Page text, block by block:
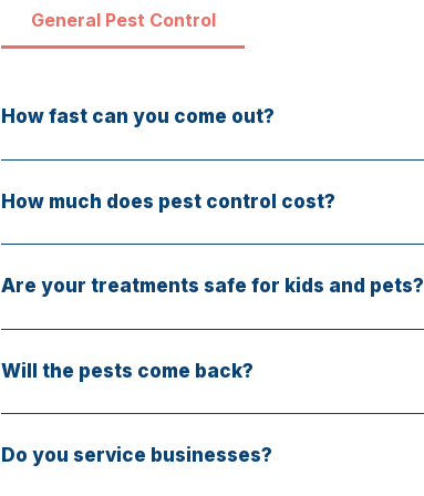
General Pest Control
How fast can you come out?
How much does pest control cost?
free.
Are your treatments safe for kids and pets?
Will the pests come back?
mind.
Do you service businesses?